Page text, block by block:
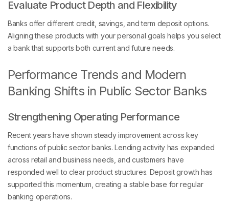
Evaluate Product Depth and Flexibility
Banks offer different credit, savings, and term deposit options.
Aligning these products with your personal goals helps you select
a bank that supports both current and future needs.
Performance Trends and Modern
Banking Shifts in Public Sector Banks
Strengthening Operating Performance
Recent years have shown steady improvement across key
functions of public sector banks. Lending activity has expanded
across retail and business needs, and customers have
responded well to clear product structures. Deposit growth has
supported this momentum, creating a stable base for regular
banking operations.